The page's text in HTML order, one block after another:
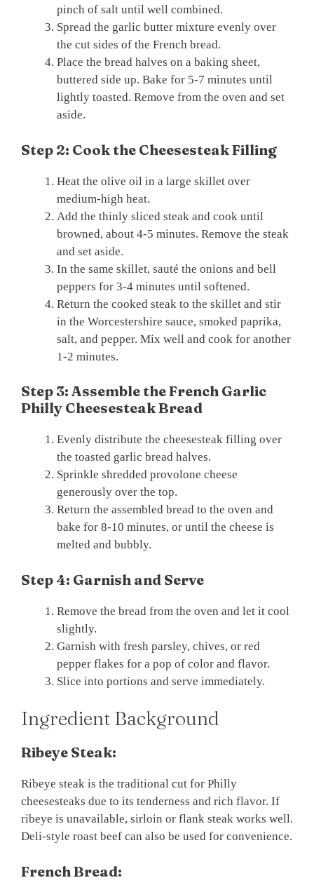
pinch of salt until well combined.
Spread the garlic butter mixture evenly over
the cut sides of the French bread.
Place the bread halves on a baking sheet,
buttered side up. Bake for 5-7 minutes until
lightly toasted. Remove from the oven and set
aside.
Step 2: Cook the Cheesesteak Filling
Heat the olive oil in a large skillet over
medium-high heat.
Add the thinly sliced steak and cook until
browned, about 4-5 minutes. Remove the steak
and set aside.
In the same skillet, sauté the onions and bell
peppers for 3-4 minutes until softened.
Return the cooked steak to the skillet and stir
in the Worcestershire sauce, smoked paprika,
salt, and pepper. Mix well and cook for another
1-2 minutes.
Step 3: Assemble the French Garlic
Philly Cheesesteak Bread
Evenly distribute the cheesesteak filling over
the toasted garlic bread halves.
Sprinkle shredded provolone cheese
generously over the top.
Return the assembled bread to the oven and
bake for 8-10 minutes, or until the cheese is
melted and bubbly.
Step 4: Garnish and Serve
Remove the bread from the oven and let it cool
slightly.
Garnish with fresh parsley, chives, or red
pepper flakes for a pop of color and flavor.
Slice into portions and serve immediately.
Ingredient Background
Ribeye Steak:
Ribeye steak is the traditional cut for Philly
cheesesteaks due to its tenderness and rich flavor. If
ribeye is unavailable, sirloin or flank steak works well.
Deli-style roast beef can also be used for convenience.
French Bread: